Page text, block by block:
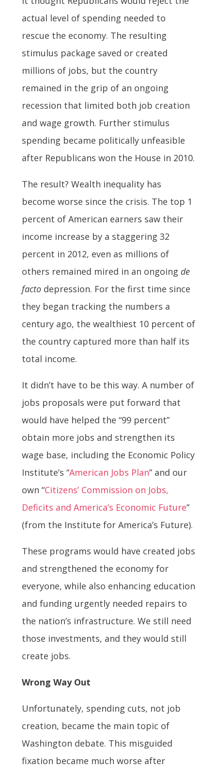
actual level of spending needed to
rescue the economy. The resulting
stimulus package saved or created
millions of jobs, but the country
remained in the grip of an ongoing
recession that limited both job creation
and wage growth. Further stimulus
spending became politically unfeasible
after Republicans won the House in 2010.
The result? Wealth inequality has
become worse since the crisis. The top 1
percent of American earners saw their
income increase by a staggering 32
percent in 2012, even as millions of
others remained mired in an ongoing de
factodepression. For the first time since
they began tracking the numbers a
century ago, the wealthiest 10 percent of
the country captured more than half its
total income.
It didn’t have to be this way. A number of
jobs proposals were put forward that
would have helped the “99 percent”
obtain more jobs and strengthen its
wage base, including the Economic Policy
Institute’s “American Jobs Plan” and our
own “Citizens’ Commission on Jobs,
Deficits and America’s Economic Future”
(from the Institute for America’s Future).
These programs would have created jobs
and strengthened the economy for
everyone, while also enhancing education
and funding urgently needed repairs to
the nation’s infrastructure. We still need
those investments, and they would still
create jobs.
Wrong Way Out
Unfortunately, spending cuts, not job
creation, became the main topic of
Washington debate. This misguided
fixation became much worse after